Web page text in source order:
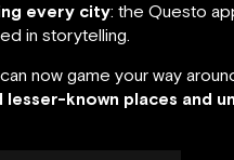
every city: the Questo
in storytelling.
now game your way
known places and